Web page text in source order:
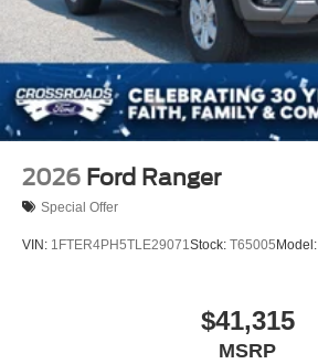
2026 Ford Ranger
Special Offer
VIN: 1FTER4PH5TLE29071Stock: T65005 Model:
$41,315
MSRP